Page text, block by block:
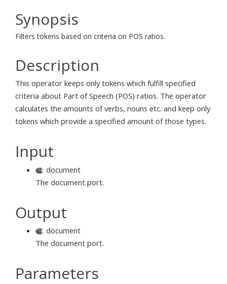
Synopsis
Filters tokens based on criteria on POS ratios.
Description
This operator keeps only tokens which fulfill specified
criteria about Part of Speech (POS) ratios. The operator
calculates the amounts of verbs, nouns etc. and keep only
tokens which provide a specified amount of those types.
Input
document
The document port.
Output
document
The document port.
Parameters